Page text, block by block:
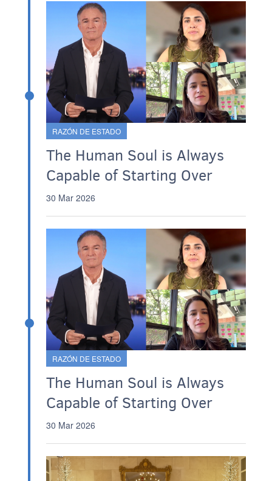
RAZÓN DE ESTADO
The Human Soul is Always
Capable of Starting Over
30 Mar 2026
RAZÓN DE ESTADO
The Human Soul is Always
Capable of Starting Over
30 Mar 2026